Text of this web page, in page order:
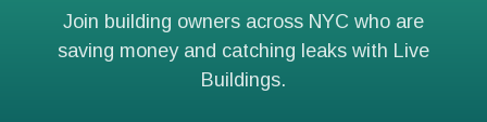
Join building owners across NYC who are
saving money and catching leaks with Live
Buildings.